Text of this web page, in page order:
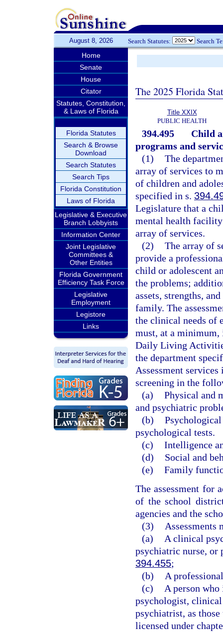
August 8, 2026 Search Statutes: Search
Home
Senate
House
Citator
Statutes, Constitution,
& Laws of Florida
Florida Statutes
Search & Browse
Download
Search Statutes
Search Tips
Florida Constitution
Laws of Florida
Legislative & Executive
Branch Lobbyists
Information Center
Joint Legislative
Committees &
Other Entities
Florida Government
Efficiency Task Force
Legislative
Employment
Legistore
Links
The 2025 Florida
Title XXIX
PUBLIC HEALTH
394.495
Child
programs and
(1) The
array of services to
of children and
specified in s.
Legislature that a
mental health
array of services.
(2) The array of
provide a
child or adolescent
the problems;
assets, strengths,
family. The
the clinical needs of
must, at a minimum,
Daily Living
the department
Assessment
screening in the
(a) Physical and
and psychiatric
(b)
psychological tests.
(c) Intelligence
(d)
Social and
(e) Family
The assessment for
of the school
agencies and the
(3)
Assessments
(a)
A clinical
psychiatric nurse, or
394.455;
(b)
A
(c)
A person
psychologist,
psychiatrist, as
licensed under